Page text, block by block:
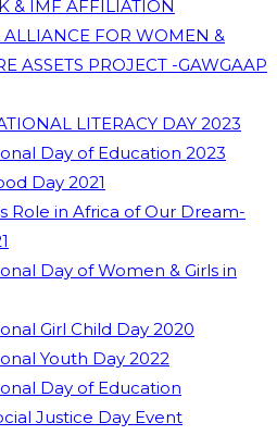
& IMF AFFILIATION
ALLIANCE FOR WOMEN &
ASSETS PROJECT -GAWGAAP
LITERACY DAY 2023
Day of Education 2023
Day 2021
Role in Africa of Our Dream-
Day of Women & Girls in
Girl Child Day 2020
Youth Day 2022
Day of Education
Justice Day Event